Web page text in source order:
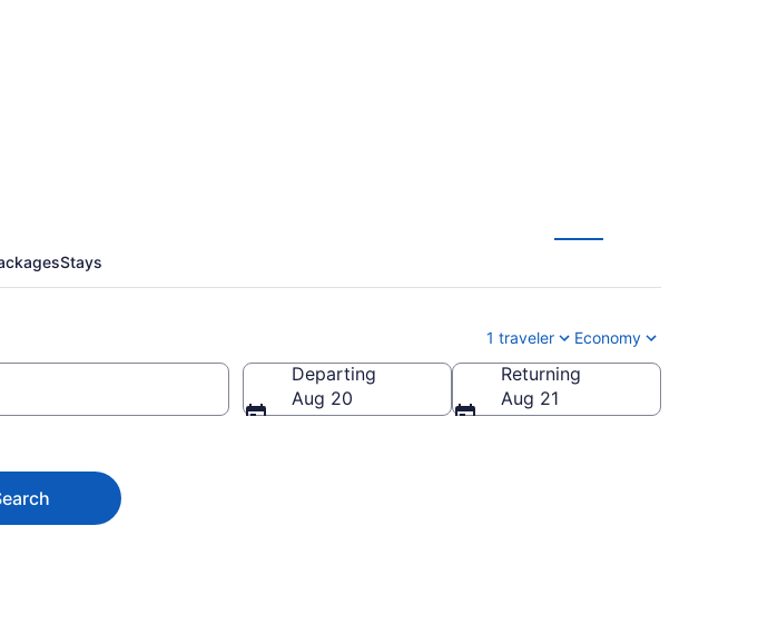
Stays
1 traveler Economy
Departing
Aug 20
Returning
Aug 21